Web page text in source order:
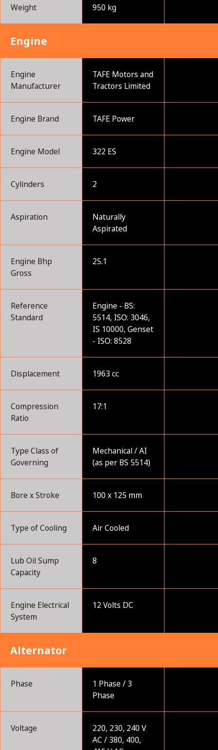
Weight 950 kg
Engine
Engine
Manufacturer
TAFE Motors and
Tractors Limited
Engine Brand TAFE Power
Engine Model 322 ES
Cylinders 2
Aspiration
Naturally
Aspirated
Engine Bhp
Gross
25.1
Reference
Standard
Engine - BS:
5514, ISO: 3046,
IS 10000, Genset
- ISO: 8528
Displacement 1963 cc
Compression
Ratio
17:1
Type Class of
Governing
Mechanical / AI
(as per BS 5514)
Bore x Stroke 100 x 125 mm
Type of Cooling Air Cooled
Lub Oil Sump
Capacity
8
Engine Electrical
System
12 Volts DC
Alternator
Phase
1 Phase / 3
Phase
Voltage
220, 230, 240 V
AC / 380, 400,